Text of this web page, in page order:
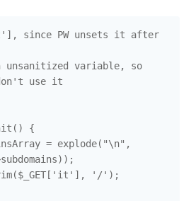
since PW unsets it after
variable, so
use it
{